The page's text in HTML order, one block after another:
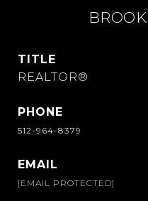
TITLE
REALTOR®
PHONE
512-964-8379
EMAIL
[EMAIL PROTECTED]